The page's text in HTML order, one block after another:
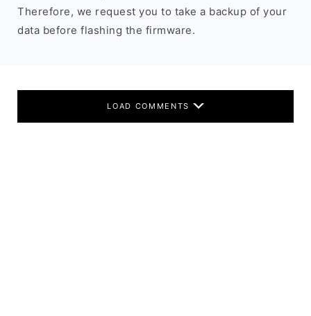
Therefore, we request you to take a backup of your
data before flashing the firmware.
LOAD COMMENTS